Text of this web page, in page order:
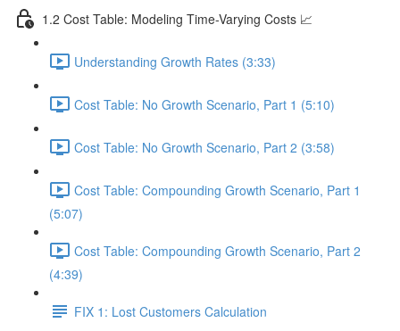
1.2 Cost Table: Modeling Time-Varying Costs 📈
Understanding Growth Rates (3:33)
Cost Table: No Growth Scenario, Part 1 (5:10)
Cost Table: No Growth Scenario, Part 2 (3:58)
Cost Table: Compounding Growth Scenario, Part 1
(5:07)
Cost Table: Compounding Growth Scenario, Part 2
(4:39)
FIX 1: Lost Customers Calculation